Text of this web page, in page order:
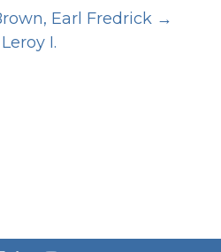
Earl Fredrick
I.